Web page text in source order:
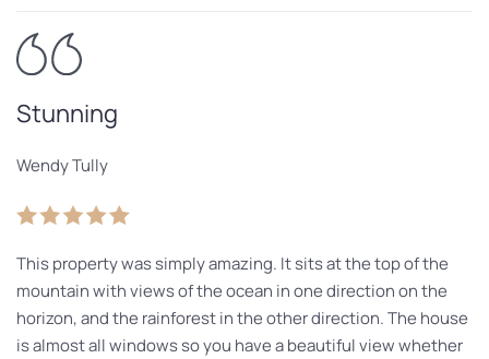
Stunning
Wendy Tully
This property was simply amazing. It sits at the top of the
mountain with views of the ocean in one direction on the
horizon, and the rainforest in the other direction. The house
is almost all windows so you have a beautiful view whether